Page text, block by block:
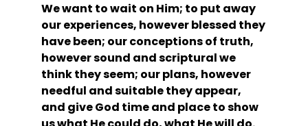
We want to wait on Him; to put away
our experiences, however blessed they
have been; our conceptions of truth,
however sound and scriptural we
think they seem; our plans, however
needful and suitable they appear,
and give God time and place to show